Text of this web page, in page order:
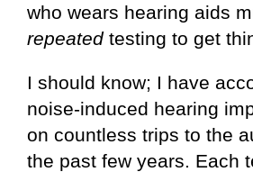
who wears hearing aids
repeatedtesting to get
I should know; I have
noise-induced hearing
on countless trips to the
the past few years. Each